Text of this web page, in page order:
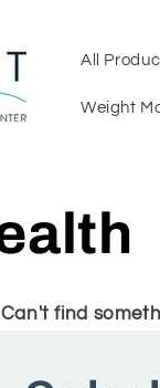
All
Weight
Can't find